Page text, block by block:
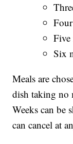
Five
Six
Meals are
dish taking no
Weeks can be
can cancel at